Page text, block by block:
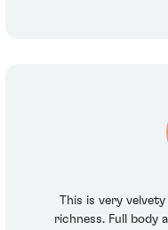
This is very
richness. Full body